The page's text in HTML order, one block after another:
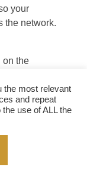
your
the network.
on the
the same
decides.
for
the most relevant
and repeat
use of ALL the